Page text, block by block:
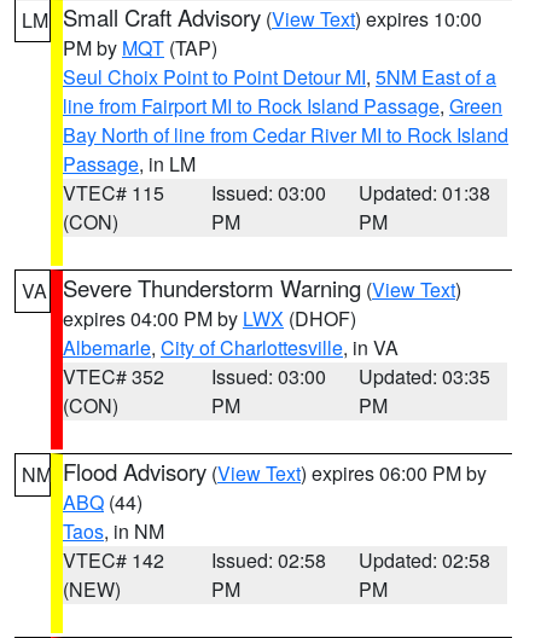
LM Small Craft Advisory (View Text) expires 10:00
PM by MQT (TAP)
Seul Choix Point to Point Detour MI, 5NM East of a
line from Fairport MI to Rock Island Passage, Green
Bay North of line from Cedar River MI to Rock Island
Passage, in LM
VTEC# 115
(CON)
Issued: 03:00
PM
Updated: 01:38
PM
VA Severe Thunderstorm Warning (View Text)
expires 04:00 PM by LWX (DHOF)
Albemarle, City of Charlottesville, in VA
VTEC# 352
(CON)
Issued: 03:00
PM
Updated: 03:35
PM
NM Flood Advisory (View Text) expires 06:00 PM by
ABQ (44)
Taos, in NM
VTEC# 142
(NEW)
Issued: 02:58
PM
Updated: 02:58
PM